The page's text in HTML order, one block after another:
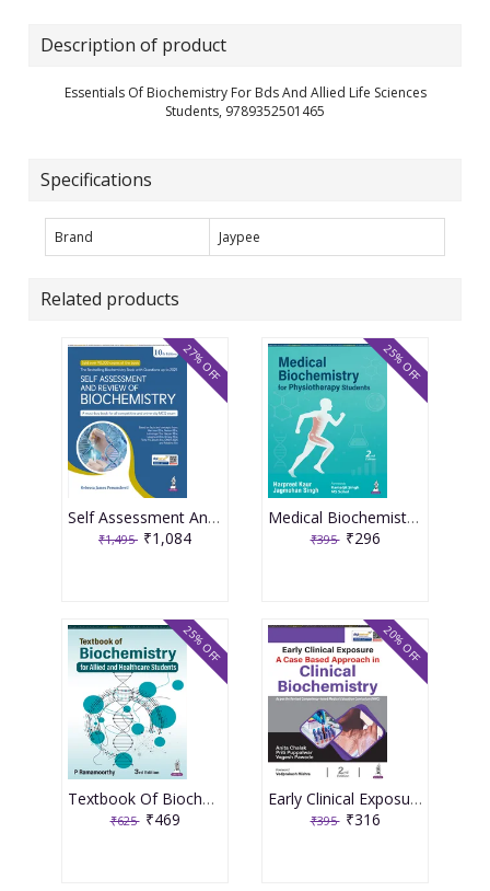
Description of product
Essentials Of Biochemistry For Bds And Allied Life Sciences
Students, 9789352501465
Specifications
Brand Jaypee
Related products
Self Assessment And Review Of Biochemistry 10th Edition 2026 By Rebecca James Perumcheril
₹1,495 ₹1,084
27% OFF
Medical Biochemistry For Physiotherapy Students 2nd Edition 2026 By Harpreet Kaur
₹395 ₹296
25% OFF
Textbook Of Biochemistry For Allied And Healthcare Students 3rd Edition 2026 By P Ramamoorthy
₹625 ₹469
25% OFF
Early Clinical Exposure A Case Based Approach In Clinical Biochemistry 2nd Edition 2026 By Anita Chalak
₹395 ₹316
20% OFF